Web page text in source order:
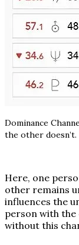
Dominance
the other doesn’t.
Here, one
other remains
influences the
person with
without this